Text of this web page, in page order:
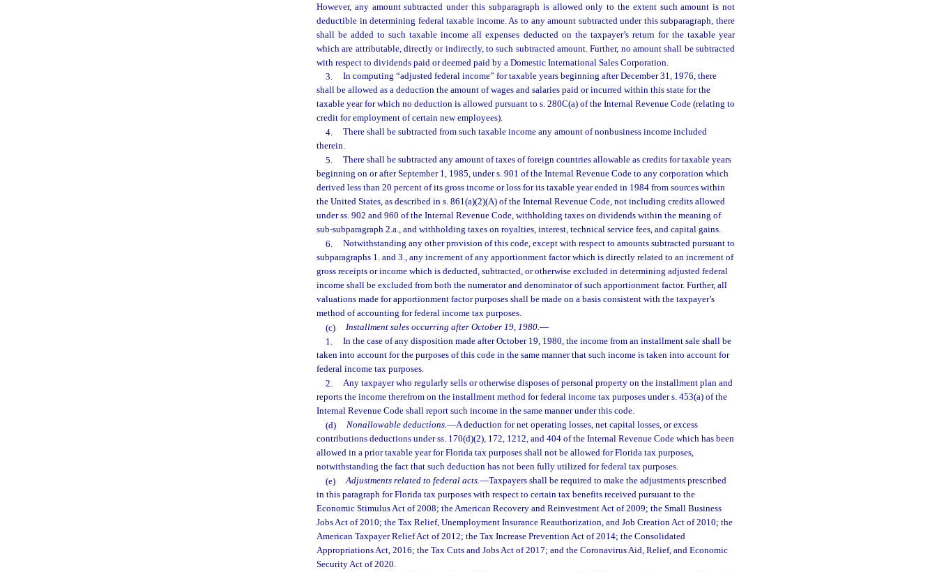
However, any amount subtracted under this subparagraph is allowed only to the extent such amount is not
deductible in determining federal taxable income. As to any amount subtracted under this subparagraph, there
shall be added to such taxable income all expenses deducted on the taxpayer’s return for the taxable year
which are attributable, directly or indirectly, to such subtracted amount. Further, no amount shall be subtracted
with respect to dividends paid or deemed paid by a Domestic International Sales Corporation.
3.
In computing “adjusted federal income” for taxable years beginning after December 31, 1976, there
shall be allowed as a deduction the amount of wages and salaries paid or incurred within this state for the
taxable year for which no deduction is allowed pursuant to s. 280C(a) of the Internal Revenue Code (relating to
credit for employment of certain new employees).
4.
There shall be subtracted from such taxable income any amount of nonbusiness income included
therein.
5.
There shall be subtracted any amount of taxes of foreign countries allowable as credits for taxable years
beginning on or after September 1, 1985, under s. 901 of the Internal Revenue Code to any corporation which
derived less than 20 percent of its gross income or loss for its taxable year ended in 1984 from sources within
the United States, as described in s. 861(a)(2)(A) of the Internal Revenue Code, not including credits allowed
under ss. 902 and 960 of the Internal Revenue Code, withholding taxes on dividends within the meaning of
sub-subparagraph 2.a., and withholding taxes on royalties, interest, technical service fees, and capital gains.
6.
Notwithstanding any other provision of this code, except with respect to amounts subtracted pursuant to
subparagraphs 1. and 3., any increment of any apportionment factor which is directly related to an increment of
gross receipts or income which is deducted, subtracted, or otherwise excluded in determining adjusted federal
income shall be excluded from both the numerator and denominator of such apportionment factor. Further, all
valuations made for apportionment factor purposes shall be made on a basis consistent with the taxpayer’s
method of accounting for federal income tax purposes.
(c)
Installment sales occurring after October 19, 1980.—
1.
In the case of any disposition made after October 19, 1980, the income from an installment sale shall be
taken into account for the purposes of this code in the same manner that such income is taken into account for
federal income tax purposes.
2.
Any taxpayer who regularly sells or otherwise disposes of personal property on the installment plan and
reports the income therefrom on the installment method for federal income tax purposes under s. 453(a) of the
Internal Revenue Code shall report such income in the same manner under this code.
(d)
Nonallowable deductions.—A deduction for net operating losses, net capital losses, or excess
contributions deductions under ss. 170(d)(2), 172, 1212, and 404 of the Internal Revenue Code which has been
allowed in a prior taxable year for Florida tax purposes shall not be allowed for Florida tax purposes,
notwithstanding the fact that such deduction has not been fully utilized for federal tax purposes.
(e) Adjustments related to federal acts.—Taxpayers shall be required to make the adjustments prescribed
in this paragraph for Florida tax purposes with respect to certain tax benefits received pursuant to the
Economic Stimulus Act of 2008; the American Recovery and Reinvestment Act of 2009; the Small Business
Jobs Act of 2010; the Tax Relief, Unemployment Insurance Reauthorization, and Job Creation Act of 2010; the
American Taxpayer Relief Act of 2012; the Tax Increase Prevention Act of 2014; the Consolidated
Appropriations Act, 2016; the Tax Cuts and Jobs Act of 2017; and the Coronavirus Aid, Relief, and Economic
Security Act of 2020.